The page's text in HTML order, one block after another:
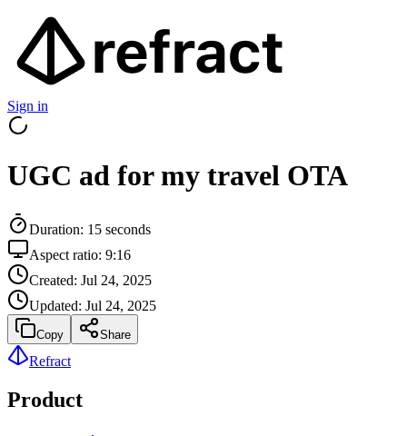
Sign in
UGC ad for my travel OTA
Duration: 15 seconds
Aspect ratio: 9:16
Created: Jul 24, 2025
Updated: Jul 24, 2025
Copy Share
Refract
Product